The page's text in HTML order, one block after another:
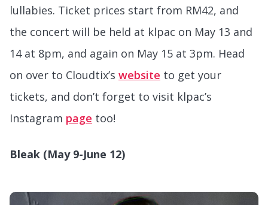
lullabies. Ticket prices start from RM42, and
the concert will be held at klpac on May 13 and
14 at 8pm, and again on May 15 at 3pm. Head
on over to Cloudtix’s website to get your
tickets, and don’t forget to visit klpac’s
Instagram page too!
Bleak (May 9-June 12)